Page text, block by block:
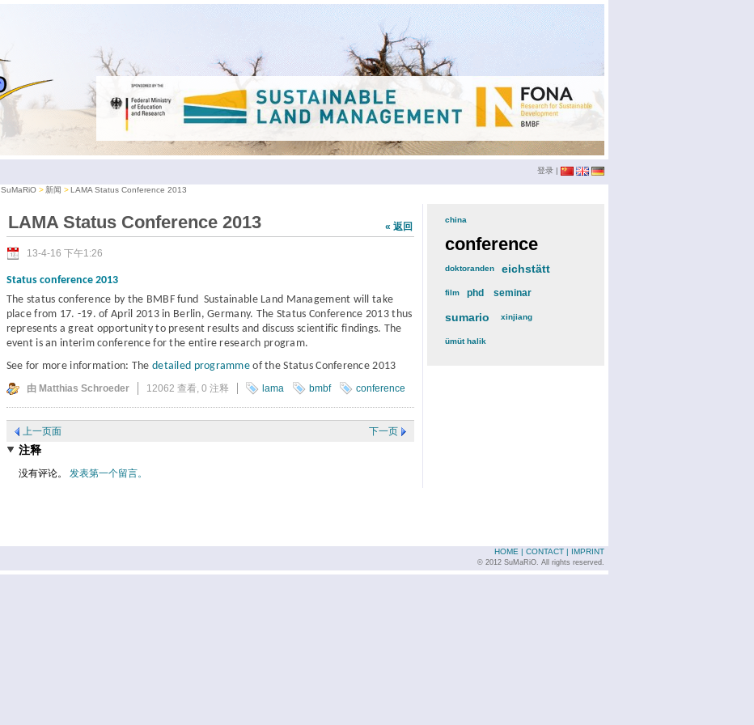
登录 |
SuMaRiO 新闻 LAMA Status Conference 2013
« 返回
LAMA Status Conference 2013
13-4-16 下午1:26
Status conference 2013
The status conference by the BMBF fund Sustainable Land Management will take
place from 17. -19. of April 2013 in Berlin, Germany. The Status Conference 2013 thus
represents a great opportunity to present results and discuss scientific findings. The
event is an interim conference for the entire research program.
See for more information: The detailed programme of the Status Conference 2013
由 Matthias Schroeder 12062 查看, 0 注释 lama bmbf conference
上一页面 下一页
注释
没有评论。 发表第一个留言。
china(3)
conference(12)
doktoranden(3)eichstätt
film(2)phd (4)seminar
sumario (6)xinjiang(2)
ümüt halik(2)
IMPRINT
CONTACT |
HOME |
© 2012 SuMaRiO. All rights reserved.